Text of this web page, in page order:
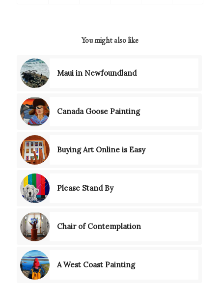
You might also like
Maui in Newfoundland
Canada Goose Painting
Buying Art Online is Easy
Please Stand By
Chair of Contemplation
A West Coast Painting